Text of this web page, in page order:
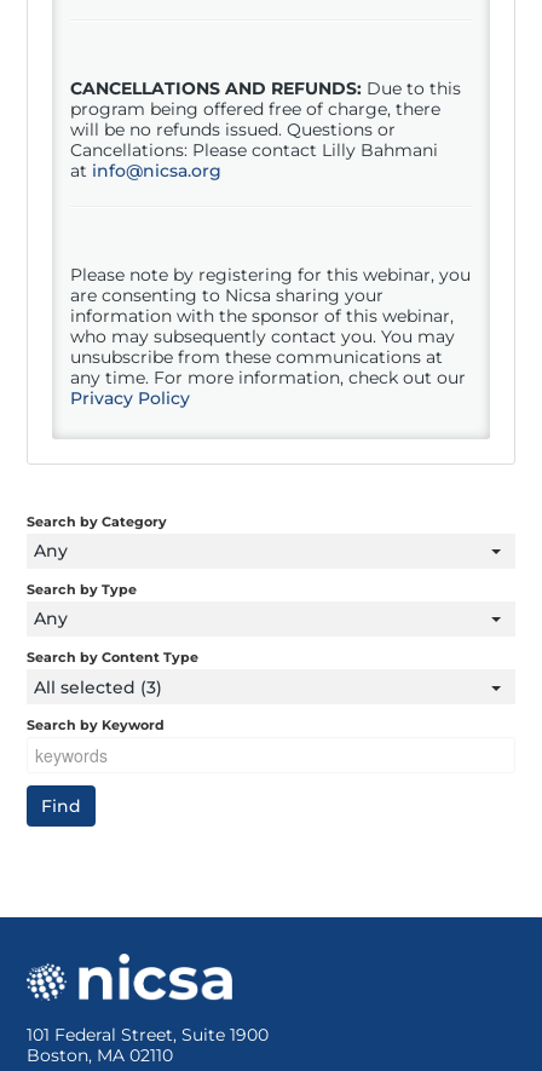
CANCELLATIONS AND REFUNDS: Due to this
program being offered free of charge, there
will be no refunds issued. Questions or
Cancellations: Please contact Lilly Bahmani
at info@nicsa.org
Please note by registering for thiswebinar, you
are consenting to Nicsa sharing your
information with the sponsor of thiswebinar,
who may subsequently contact you. You may
unsubscribe from these communications at
any time. For more information, check out our
Privacy Policy
Search by Category
Any
Search by Type
Any
Search by Content Type
All selected (3)
Search by Keyword
101 Federal Street, Suite 1900
Boston, MA 02110